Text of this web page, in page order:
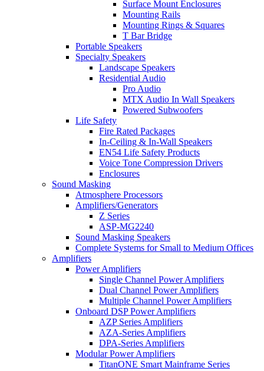
Surface Mount Enclosures
Mounting Rails
Mounting Rings & Squares
T Bar Bridge
Portable Speakers
Specialty Speakers
Landscape Speakers
Residential Audio
Pro Audio
MTX Audio In Wall Speakers
Powered Subwoofers
Life Safety
Fire Rated Packages
In-Ceiling & In-Wall Speakers
EN54 Life Safety Products
Voice Tone Compression Drivers
Enclosures
Sound Masking
Atmosphere Processors
Amplifiers/Generators
Z Series
ASP-MG2240
Sound Masking Speakers
Complete Systems for Small to Medium Offices
Amplifiers
Power Amplifiers
Single Channel Power Amplifiers
Dual Channel Power Amplifiers
Multiple Channel Power Amplifiers
Onboard DSP Power Amplifiers
AZP Series Amplifiers
AZA-Series Amplifiers
DPA-Series Amplifiers
Modular Power Amplifiers
TitanONE Smart Mainframe Series